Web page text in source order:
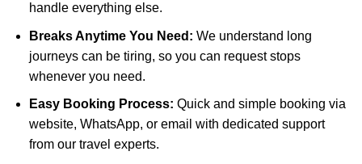
handle everything else.
Breaks Anytime You Need: We understand long
journeys can be tiring, so you can request stops
whenever you need.
Easy Booking Process: Quick and simple booking via
website, WhatsApp, or email with dedicated support
from our travel experts.